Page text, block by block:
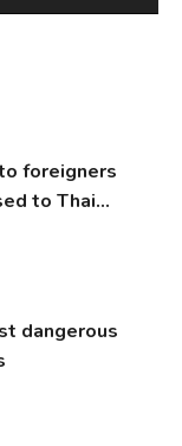
foreigners
to Thai
dangerous